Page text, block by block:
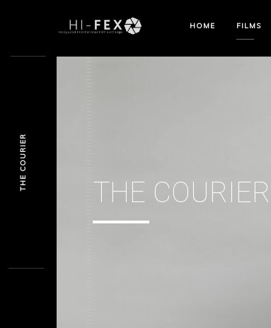
HOME FILMS
THE COURIER
THE COURIER